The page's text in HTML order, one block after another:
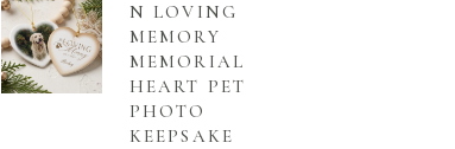
N LOVING
MEMORY
MEMORIAL
HEART PET
PHOTO
KEEPSAKE